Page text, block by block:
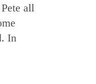
all
In